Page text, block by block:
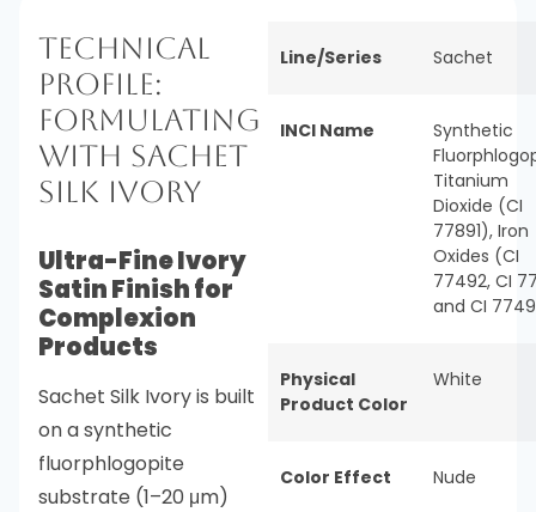
Technical
Profile:
Formulating
with Sachet
Silk Ivory
Ultra-Fine Ivory
Satin Finish for
Complexion
Products
Sachet Silk Ivory is built
on a synthetic
fluorphlogopite
substrate (1–20 μm)
Line/Series Sachet
INCI Name
Synthetic
Titanium
Dioxide (CI
77891), Iron
Oxides (CI
77492, CI
and CI
Physical
Product Color
White
Color Effect Nude